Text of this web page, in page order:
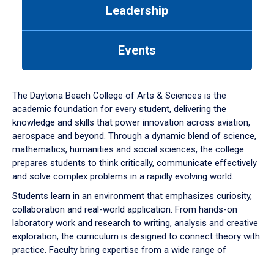
down
arrow
to
Leadership
Events
The Daytona Beach College of Arts & Sciences is the
academic foundation for every student, delivering the
knowledge and skills that power innovation across aviation,
aerospace and beyond. Through a dynamic blend of science,
mathematics, humanities and social sciences, the college
prepares students to think critically, communicate effectively
and solve complex problems in a rapidly evolving world.
Students learn in an environment that emphasizes curiosity,
collaboration and real-world application. From hands-on
laboratory work and research to writing, analysis and creative
exploration, the curriculum is designed to connect theory with
practice. Faculty bring expertise from a wide range of